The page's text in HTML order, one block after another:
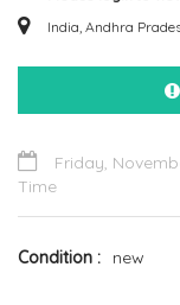
India, Andhra
Friday,
Time
Condition new